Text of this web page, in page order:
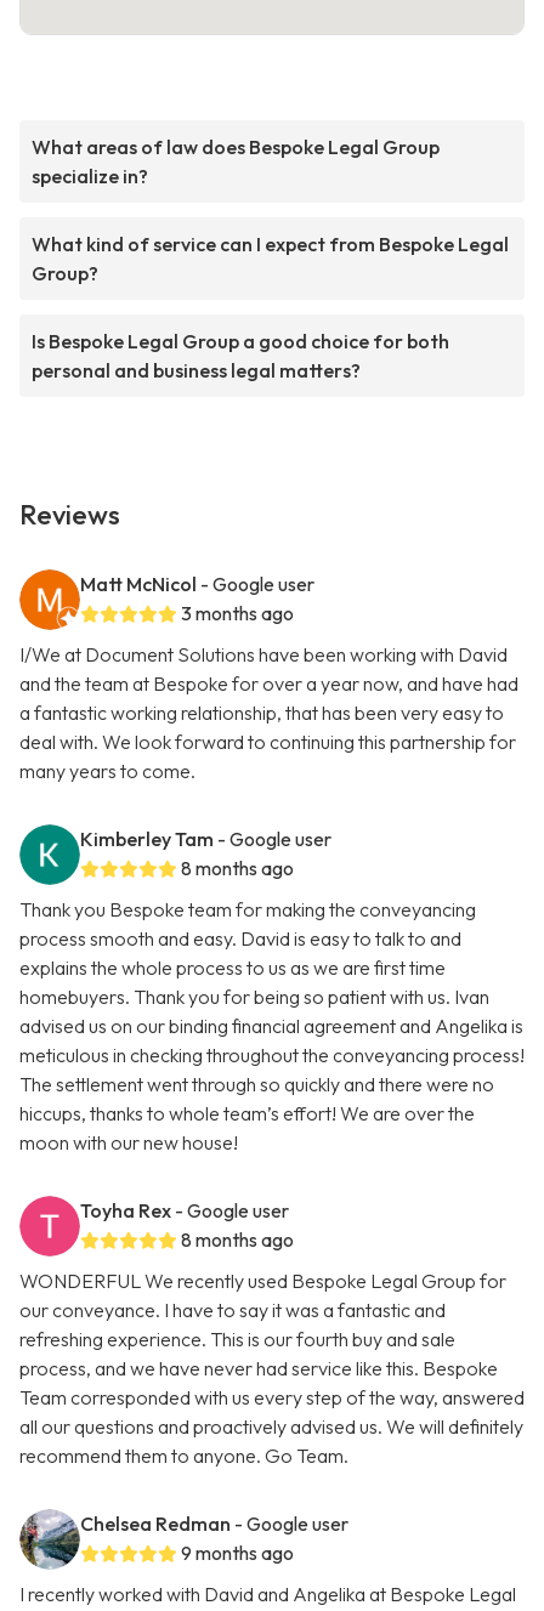
What areas of law does Bespoke Legal Group
specialize in?
What kind of service can I expect from Bespoke Legal
Group?
Is Bespoke Legal Group a good choice for both
personal and business legal matters?
Reviews
Matt McNicol - Google user
3 months ago
I/We at Document Solutions have been working with David
and the team at Bespoke for over a year now, and have had
a fantastic working relationship, that has been very easy to
deal with. We look forward to continuing this partnership for
many years to come.
Kimberley Tam - Google user
8 months ago
Thank you Bespoke team for making the conveyancing
process smooth and easy. David is easy to talk to and
explains the whole process to us as we are first time
homebuyers. Thank you for being so patient with us. Ivan
advised us on our binding financial agreement and Angelika is
meticulous in checking throughout the conveyancing process!
The settlement went through so quickly and there were no
hiccups, thanks to whole team’s effort! We are over the
moon with our new house!
Toyha Rex - Google user
8 months ago
WONDERFUL We recently used Bespoke Legal Group for
our conveyance. I have to say it was a fantastic and
refreshing experience. This is our fourth buy and sale
process, and we have never had service like this. Bespoke
Team corresponded with us every step of the way, answered
all our questions and proactively advised us. We will definitely
recommend them to anyone. Go Team.
Chelsea Redman - Google user
9 months ago
I recently worked with David and Angelika at Bespoke Legal